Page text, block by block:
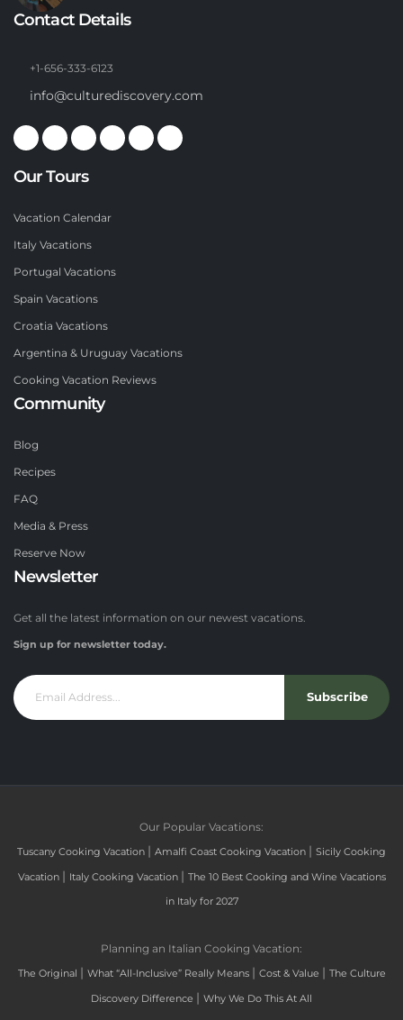
Contact Details
+1-656-333-6123
info@culturediscovery.com
Our Tours
Vacation Calendar
Italy Vacations
Portugal Vacations
Spain Vacations
Croatia Vacations
Argentina & Uruguay Vacations
Cooking Vacation Reviews
Community
Blog
Recipes
FAQ
Media & Press
Reserve Now
Newsletter
Get all the latest information on our newest vacations.
Sign up for newsletter today.
Subscribe
Our Popular Vacations:
Tuscany Cooking Vacation | Amalfi Coast Cooking Vacation | Sicily Cooking
Vacation | Italy Cooking Vacation | The 10 Best Cooking and Wine Vacations
in Italy for 2027
Planning an Italian Cooking Vacation:
The Original | What “All-Inclusive” Really Means | Cost & Value | The Culture
Discovery Difference | Why We Do This At All